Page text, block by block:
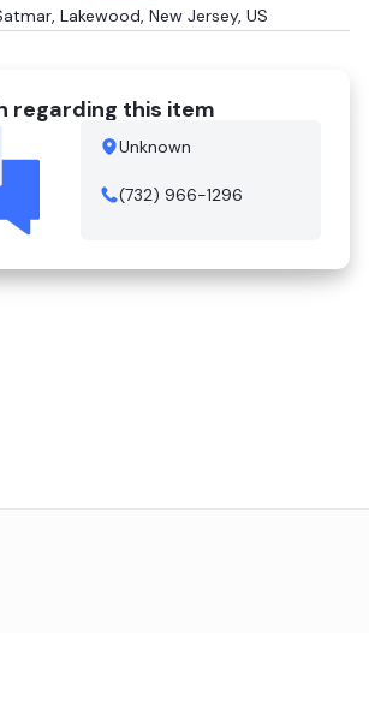
Lakewood, New Jersey, US
regarding this item
Unknown
(732) 966-1296